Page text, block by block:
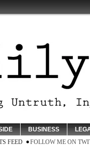
BUSINESS
FEED FOLLOW ME ON